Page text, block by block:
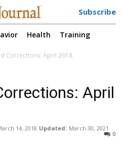
Subscribe
Health Training
Corrections: April 2018
April
14, 2018 Updated: March 30, 2021
0